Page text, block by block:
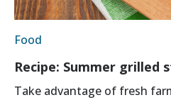
Food
Recipe: Summer grilled
Take advantage of fresh